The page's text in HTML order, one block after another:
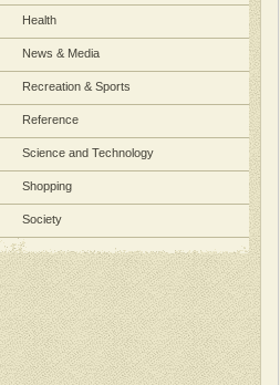
Health
News & Media
Recreation & Sports
Reference
Science and Technology
Shopping
Society